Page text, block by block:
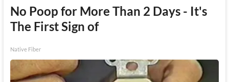
No Poop for More Than 2 Days - It's
The First Sign of
Native Fiber